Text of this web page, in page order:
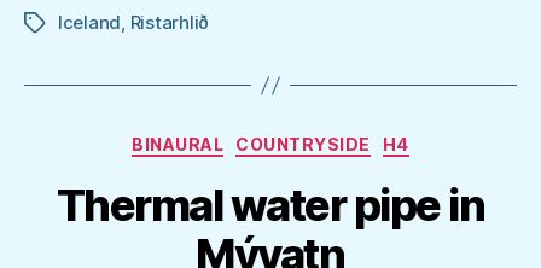
TagsIceland, Ristarhlið
Categories
BINAURAL COUNTRYSIDE H4
Thermal water pipe in
Mývatn